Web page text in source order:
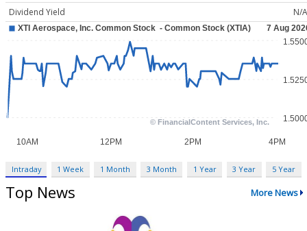
Dividend Yield
N/A
Intraday 1 Week 1 Month 3 Month 1 Year 3 Year 5 Year
Top News More News